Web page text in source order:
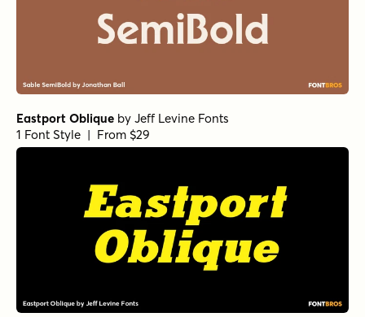
Eastport Oblique by Jeff Levine Fonts
1 Font Style | From $29